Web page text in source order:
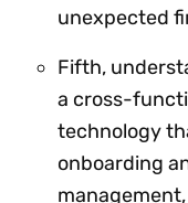
unexpected
Fifth,
a cross-
technology
onboarding